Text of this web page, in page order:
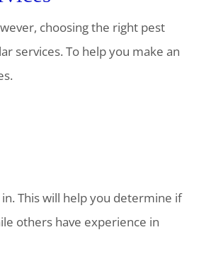
choosing the right pest
services. To help you make an
This will help you determine if
others have experience in